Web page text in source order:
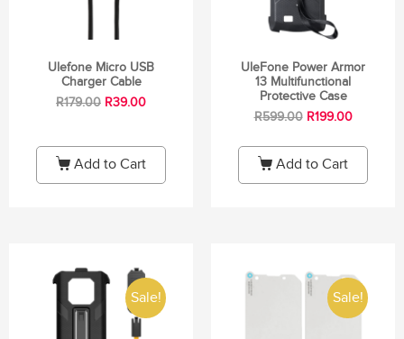
Ulefone Micro USB
Charger Cable
R179.00 R39.00
Add to Cart
UleFone Power Armor
13 Multifunctional
Protective Case
R599.00 R199.00
Add to Cart
Sale! Sale!